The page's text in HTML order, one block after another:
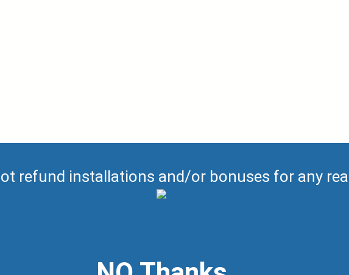
refund installations and/or bonuses for any